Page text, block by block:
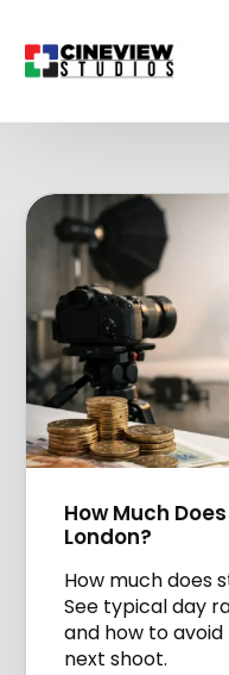
How Much
London?
How much does
See typical day
and how to
next shoot.